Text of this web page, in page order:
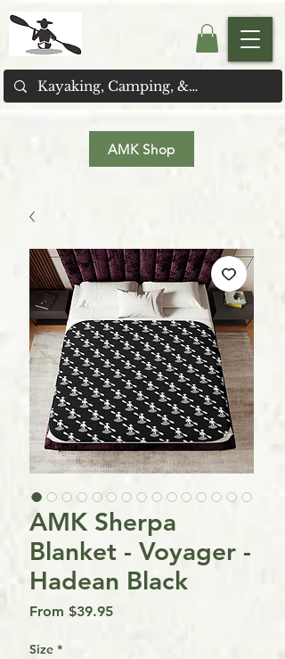
AMK Shop
AMK Sherpa
Blanket - Voyager -
Hadean Black
From $39.95Sale
Size *